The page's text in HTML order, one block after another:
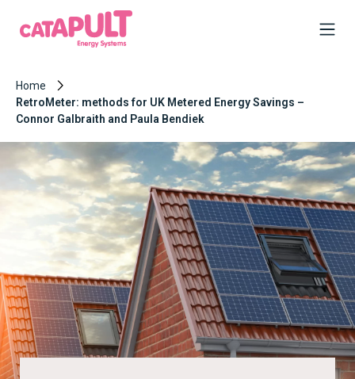
Home
RetroMeter: methods for UK Metered Energy Savings –
Connor Galbraith and Paula Bendiek